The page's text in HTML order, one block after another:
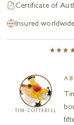
Certificate of
Insured
TIM COTTERILL